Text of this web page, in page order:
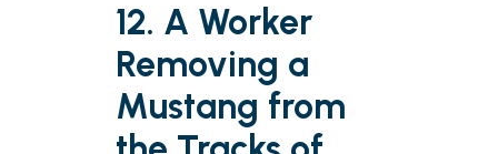
12. A Worker
Removing a
Mustang from